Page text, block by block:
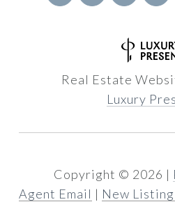
Real Estate
Luxury
Copyright © 2026 |
Agent Email | New Listing